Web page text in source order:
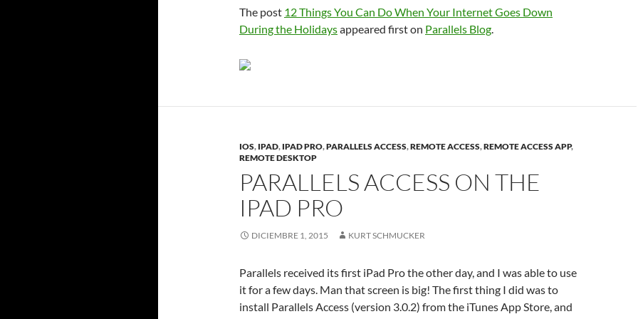
The post 12 Things You Can Do When Your Internet Goes Down
During the Holidaysappeared first on Parallels Blog.
IOS, IPAD, IPAD PRO,PARALLELS ACCESS,REMOTE ACCESS,REMOTE ACCESS APP,
REMOTE DESKTOP
PARALLELS ACCESS ON THE
IPAD PRO
DICIEMBRE 1, 2015 KURT SCHMUCKER
Parallels received its first iPad Pro the other day, and I was able to use
it for a few days. Man that screen is big! The first thing I did was to
install Parallels Access (version 3.0.2) from the iTunes App Store, and